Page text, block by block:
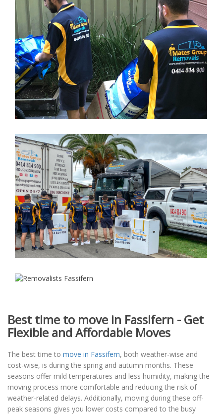
Best time to move in Fassifern - Get
Flexible and Affordable Moves
The best time to move in Fassifern, both weather-wise and
cost-wise, is during the spring and autumn months. These
seasons offer mild temperatures and less humidity, making the
moving process more comfortable and reducing the risk of
weather-related delays. Additionally, moving during these off-
peak seasons gives you lower costs compared to the busy